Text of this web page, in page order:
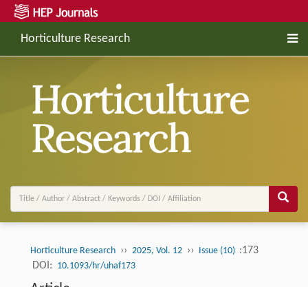
Horticulture Research
Horticulture Research ›› 2025, Vol. 12 ›› Issue (10) :173
DOI: 10.1093/hr/uhaf173